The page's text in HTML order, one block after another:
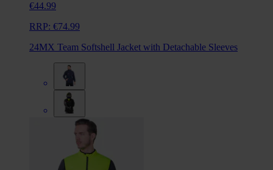
€44.99
RRP: €74.99
24MX Team Softshell Jacket with Detachable Sleeves